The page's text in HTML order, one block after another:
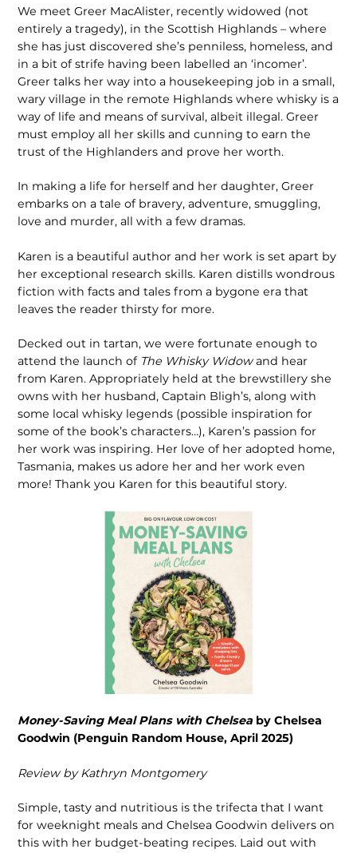
We meet Greer MacAlister, recently widowed (not
entirely a tragedy), in the Scottish Highlands – where
she has just discovered she’s penniless, homeless, and
in a bit of strife having been labelled an ‘incomer’.
Greer talks her way into a housekeeping job in a small,
wary village in the remote Highlands where whisky is a
way of life and means of survival, albeit illegal. Greer
must employ all her skills and cunning to earn the
trust of the Highlanders and prove her worth.
In making a life for herself and her daughter, Greer
embarks on a tale of bravery, adventure, smuggling,
love and murder, all with a few dramas.
Karen is a beautiful author and her work is set apart by
her exceptional research skills. Karen distills wondrous
fiction with facts and tales from a bygone era that
leaves the reader thirsty for more.
Decked out in tartan, we were fortunate enough to
attend the launch of The Whisky Widowand hear
from Karen. Appropriately held at the brewstillery she
owns with her husband, Captain Bligh’s, along with
some local whisky legends (possible inspiration for
some of the book’s characters…), Karen’s passion for
her work was inspiring. Her love of her adopted home,
Tasmania, makes us adore her and her work even
more! Thank you Karen for this beautiful story.
Money-Saving Meal Plans with Chelsea by Chelsea
Goodwin (Penguin Random House, April 2025)
Review by Kathryn Montgomery
Simple, tasty and nutritious is the trifecta that I want
for weeknight meals and Chelsea Goodwin delivers on
this with her budget-beating recipes. Laid out with